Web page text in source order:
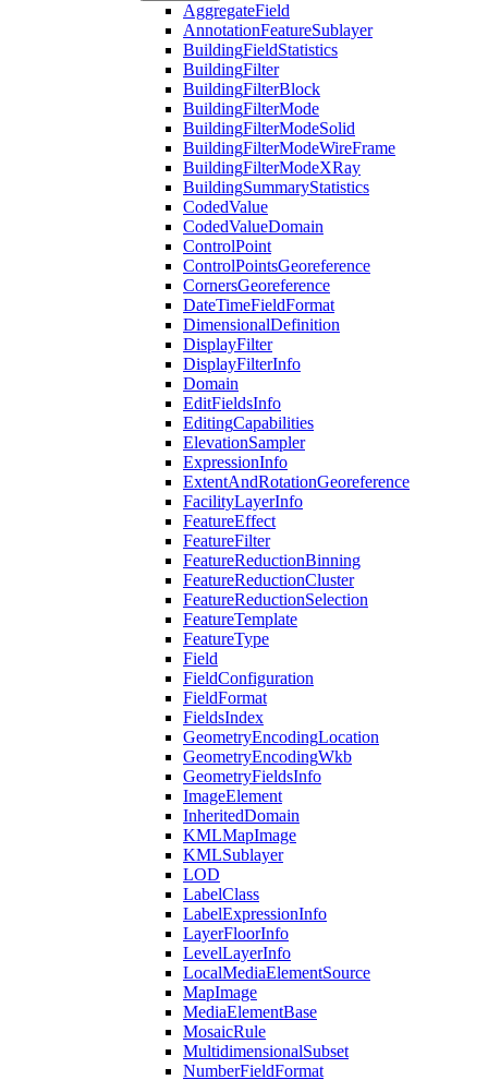
AggregateField
AnnotationFeatureSublayer
BuildingFieldStatistics
BuildingFilter
BuildingFilterBlock
BuildingFilterMode
BuildingFilterModeSolid
BuildingFilterModeWireFrame
BuildingFilterModeXRay
BuildingSummaryStatistics
CodedValue
CodedValueDomain
ControlPoint
ControlPointsGeoreference
CornersGeoreference
DateTimeFieldFormat
DimensionalDefinition
DisplayFilter
DisplayFilterInfo
Domain
EditFieldsInfo
EditingCapabilities
ElevationSampler
ExpressionInfo
ExtentAndRotationGeoreference
FacilityLayerInfo
FeatureEffect
FeatureFilter
FeatureReductionBinning
FeatureReductionCluster
FeatureReductionSelection
FeatureTemplate
FeatureType
Field
FieldConfiguration
FieldFormat
FieldsIndex
GeometryEncodingLocation
GeometryEncodingWkb
GeometryFieldsInfo
ImageElement
InheritedDomain
KMLMapImage
KMLSublayer
LOD
LabelClass
LabelExpressionInfo
LayerFloorInfo
LevelLayerInfo
LocalMediaElementSource
MapImage
MediaElementBase
MosaicRule
MultidimensionalSubset
NumberFieldFormat